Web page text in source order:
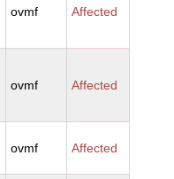
ovmf Affected
ovmf Affected
ovmf Affected